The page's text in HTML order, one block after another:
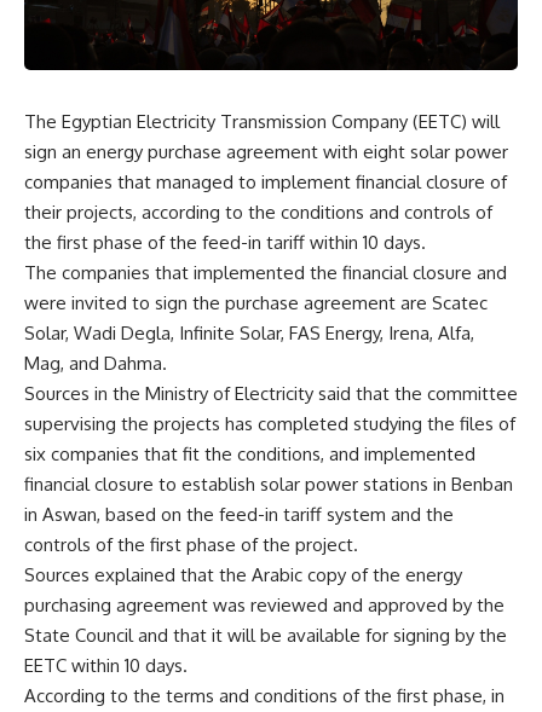
The Egyptian Electricity Transmission Company (EETC) will
sign an energy purchase agreement with eight solar power
companies that managed to implement financial closure of
their projects, according to the conditions and controls of
the first phase of the feed-in tariff within 10 days.
The companies that implemented the financial closure and
were invited to sign the purchase agreement are Scatec
Solar, Wadi Degla, Infinite Solar, FAS Energy, Irena, Alfa,
Mag, and Dahma.
Sources in the Ministry of Electricity said that the committee
supervising the projects has completed studying the files of
six companies that fit the conditions, and implemented
financial closure to establish solar power stations in Benban
in Aswan, based on the feed-in tariff system and the
controls of the first phase of the project.
Sources explained that the Arabic copy of the energy
purchasing agreement was reviewed and approved by the
State Council and that it will be available for signing by the
EETC within 10 days.
According to the terms and conditions of the first phase, in